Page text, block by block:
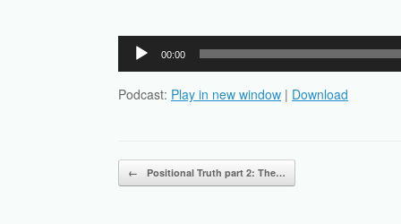
Audio
Player
00:00
Podcast: Play in new window | Download
Post navigation
← Positional Truth part 2: The…